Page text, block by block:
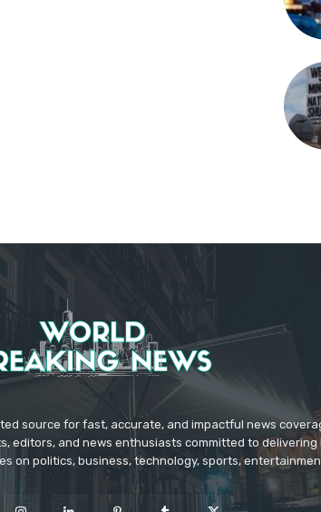
source for fast, accurate, and impactful news
editors, and news enthusiasts committed to
on politics, business, technology, sports,